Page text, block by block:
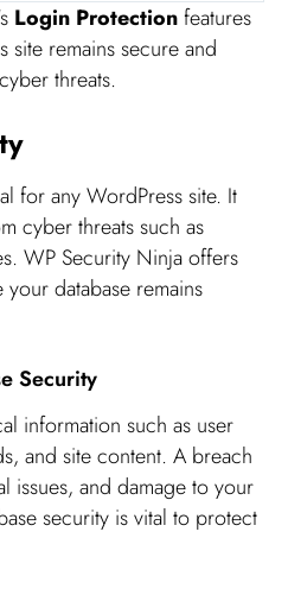
Login Protectionfeatures
site remains secure and
threats.
for any WordPress site. It
cyber threats such as
WP Security Ninja offers
database remains
Security
information such as user
and site content. A breach
issues, and damage to your
security is vital to protect